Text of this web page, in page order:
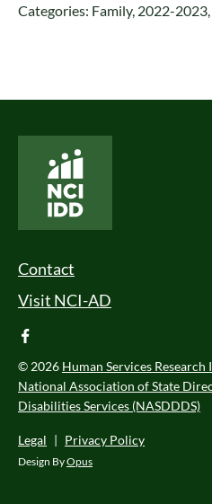
Categories: Family, 2022-2023,
Footer Menu
Contact
Visit NCI-AD
facebook
© 2026 Human Services Research
National Association of State
Disabilities Services (NASDDDS)
Legal | Privacy Policy
Design ByOpus